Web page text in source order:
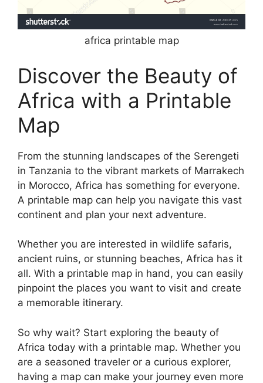
africa printable map
Discover the Beauty of
Africa with a Printable
Map
From the stunning landscapes of the Serengeti
in Tanzania to the vibrant markets of Marrakech
in Morocco, Africa has something for everyone.
A printable map can help you navigate this vast
continent and plan your next adventure.
Whether you are interested in wildlife safaris,
ancient ruins, or stunning beaches, Africa has it
all. With a printable map in hand, you can easily
pinpoint the places you want to visit and create
a memorable itinerary.
So why wait? Start exploring the beauty of
Africa today with a printable map. Whether you
are a seasoned traveler or a curious explorer,
having a map can make your journey even more